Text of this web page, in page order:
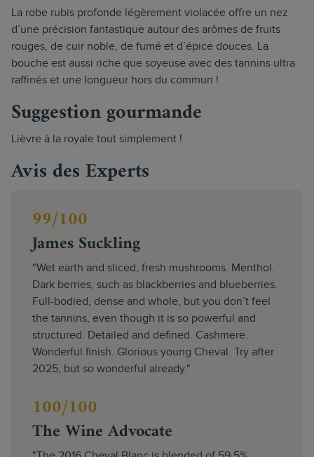
La robe rubis profonde légèrement violacée offre un nez
d’une précision fantastique autour des arômes de fruits
rouges, de cuir noble, de fumé et d’épice douces. La
bouche est aussi riche que soyeuse avec des tannins ultra
raffinés et une longueur hors du commun !
Suggestion gourmande
Lièvre à la royale tout simplement !
Avis des Experts
99/100
James Suckling
"Wet earth and sliced, fresh mushrooms. Menthol.
Dark berries, such as blackberries and blueberries.
Full-bodied, dense and whole, but you don’t feel
the tannins, even though it is so powerful and
structured. Detailed and defined. Cashmere.
Wonderful finish. Glorious young Cheval. Try after
2025, but so wonderful already."
100/100
The Wine Advocate